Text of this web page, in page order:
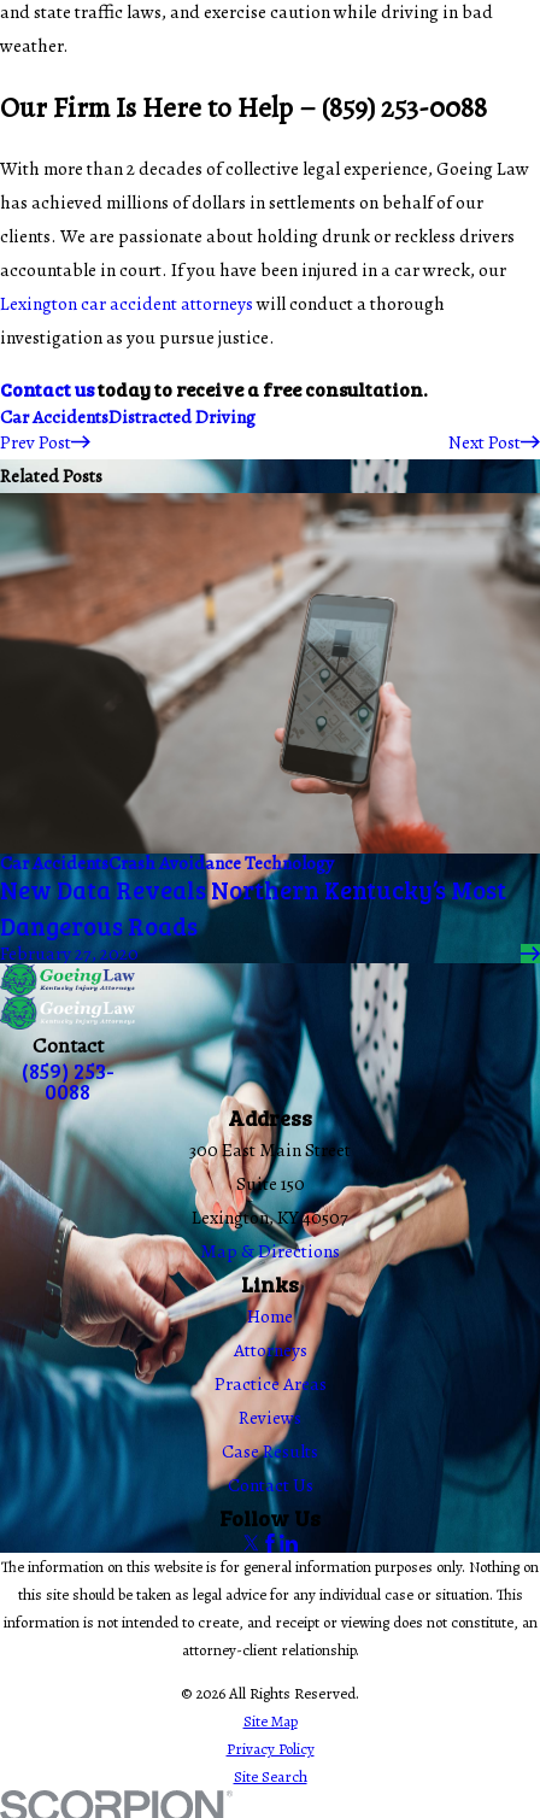
and state traffic laws, and exercise caution while driving in bad
weather.
Our Firm Is Here to Help –(859) 253-0088
With more than 2 decades of collective legal experience, Goeing Law
has achieved millions of dollars in settlements on behalf of our
clients. We are passionate about holding drunk or reckless drivers
accountable in court. If you have been injured in a car wreck, our
Lexington car accident attorneyswill conduct a thorough
investigation as you pursue justice.
Contact ustoday to receive a free consultation.
Car AccidentsDistracted Driving
Prev Post
Next Post
Related Posts
Car AccidentsCrash Avoidance Technology
New Data Reveals Northern Kentucky’s Most
Dangerous Roads
February 27, 2020
Contact
(859) 253-
0088
Address
300 East Main Street
Suite 150
Lexington, KY 40507
Map & Directions
Links
Home
Attorneys
Practice Areas
Reviews
Case Results
Contact Us
Follow Us
The information on this website is for general information purposes only. Nothing on
this site should be taken as legal advice for any individual case or situation. This
information is not intended to create, and receipt or viewing does not constitute, an
attorney-client relationship.
© 2026 All Rights Reserved.
Site Map
Privacy Policy
Site Search